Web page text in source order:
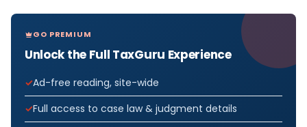
GO PREMIUM
Unlock the Full TaxGuru Experience
Ad-free reading, site-wide
Full access to case law & judgment details